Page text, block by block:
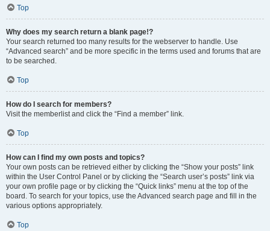
Top
Why does my search return a blank page!?
Your search returned too many results for the webserver to handle. Use
“Advanced search” and be more specific in the terms used and forums that are
to be searched.
Top
How do I search for members?
Visit the memberlist and click the “Find a member” link.
Top
How can I find my own posts and topics?
Your own posts can be retrieved either by clicking the “Show your posts” link
within the User Control Panel or by clicking the “Search user’s posts” link via
your own profile page or by clicking the “Quick links” menu at the top of the
board. To search for your topics, use the Advanced search page and fill in the
various options appropriately.
Top